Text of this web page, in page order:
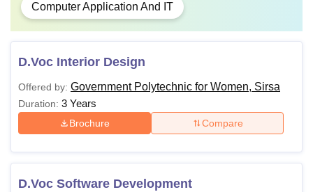
Computer Application And IT
D.Voc Interior Design
Offered by: Government Polytechnic for Women, Sirsa
Duration: 3 Years
Brochure Compare
D.Voc Software Development